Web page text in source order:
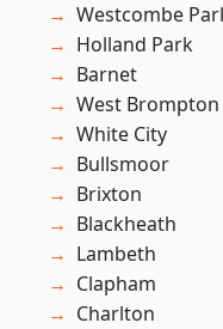
Westcombe
Holland Park
Barnet
West Brompton
White City
Bullsmoor
Brixton
Blackheath
Lambeth
Clapham
Charlton